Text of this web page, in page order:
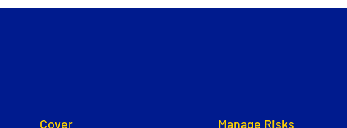
Cover Manage Risks